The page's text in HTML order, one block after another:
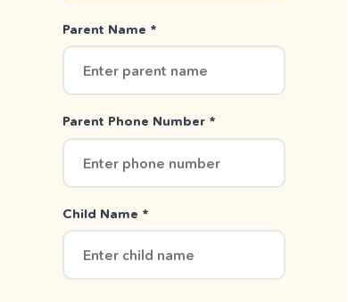
Parent Name *
Parent Phone Number *
Child Name *